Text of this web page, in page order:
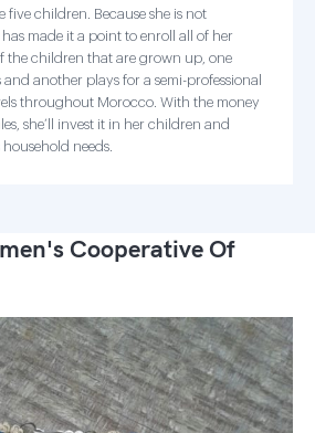
five children. Because she is not
made it a point to enroll all of her
the children that are grown up, one
and another plays for a semi-professional
throughout Morocco. With the money
she’ll invest it in her children and
needs.
Cooperative Of